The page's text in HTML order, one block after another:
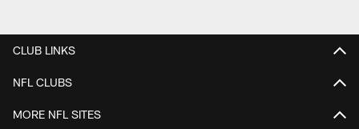
CLUB LINKS
NFL CLUBS
MORE NFL SITES